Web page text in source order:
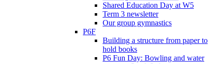
Shared Education Day at W5
Term 3 newsletter
Our group gymnastics
P6F
Building a structure from paper to
hold books
P6 Fun Day: Bowling and water